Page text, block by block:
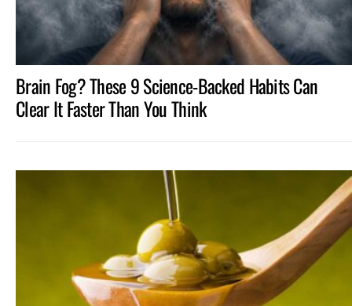
Brain Fog? These 9 Science-Backed Habits Can
Clear It Faster Than You Think